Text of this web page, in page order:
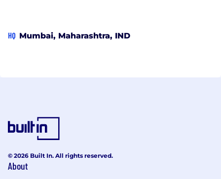
HQ Mumbai, Maharashtra, IND
© 2026 Built In. All rights reserved.
About